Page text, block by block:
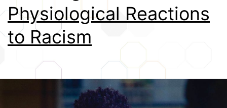
Credits
Physiological Reactions
to Racism